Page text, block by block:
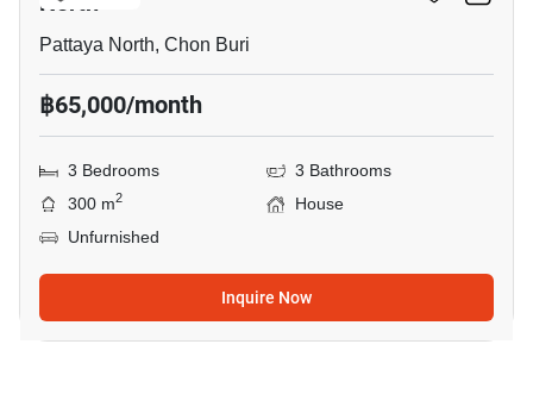
Pattaya North, Chon Buri
฿65,000/month
3 Bedrooms
3 Bathrooms
300 m2
House
Unfurnished
Inquire Now